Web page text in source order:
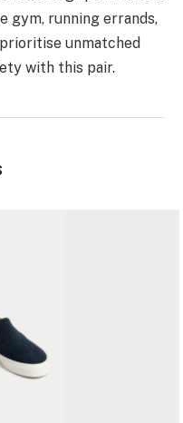
gym, running errands,
unmatched
with this pair.